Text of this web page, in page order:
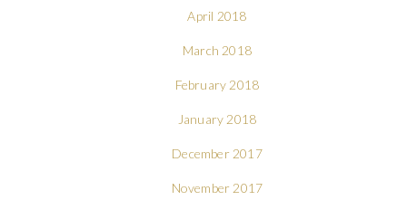
April 2018
March 2018
February 2018
January 2018
December 2017
November 2017